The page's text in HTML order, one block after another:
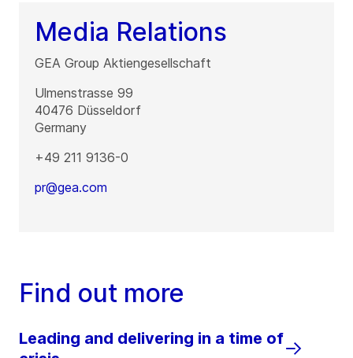
Media Relations
GEA Group Aktiengesellschaft
Ulmenstrasse 99
40476 Düsseldorf
Germany
+49 211 9136-0
pr@gea.com
Find out more
Leading and delivering in a time of